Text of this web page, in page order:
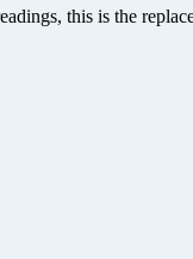
this is the